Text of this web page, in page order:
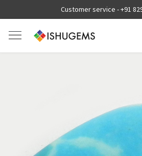
Customer service -+91